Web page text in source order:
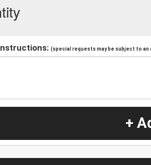
(special requests may be subject to an
+